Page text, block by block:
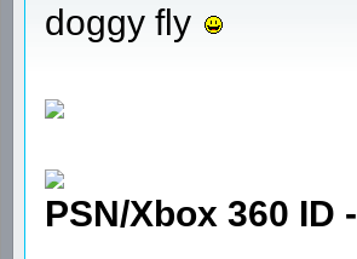
doggy fly
PSN/Xbox 360 ID -